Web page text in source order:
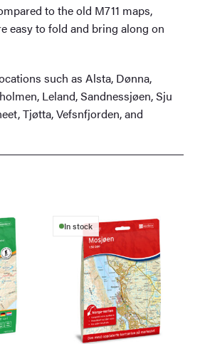
to the old M711 maps,
easy to fold and bring along on
such as Alsta, Dønna,
Leland, Sandnessjøen, Sju
Tjøtta, Vefsnfjorden, and
In stock